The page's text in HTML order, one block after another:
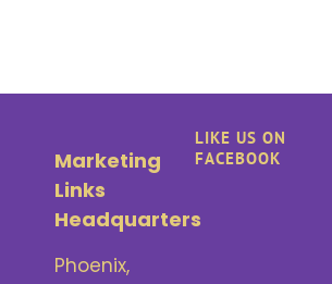
Marketing
Links
Headquarters
Phoenix,
LIKE US ON
FACEBOOK